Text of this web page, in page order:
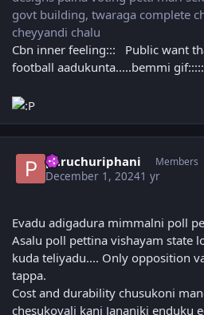
govt building, twaraga complete
cheyyandi chalu
Cbn inner feeling::: Public want
football aadukunta.....bemmi
paruchuriphani Members
December 1, 20241 yr
Evadu adigadura mimmalni poll
Asalu poll pettina vishayam state
kuda teliyadu.... Only opposition
tappa.
Cost and durability chusukoni
chesukovali kani Jananiki enduku